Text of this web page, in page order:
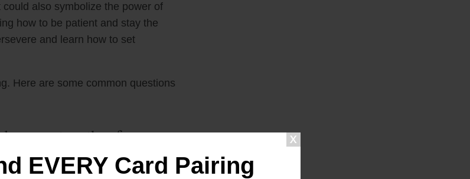
EVERY Card Pairing
also symbolize the power of
how to be patient and stay the
and learn how to set
Here are some common questions
mean together for your